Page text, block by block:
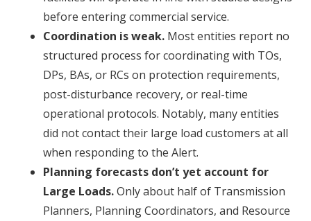
before entering commercial service.
Coordination is weak. Most entities report no
structured process for coordinating with TOs,
DPs, BAs, or RCs on protection requirements,
post-disturbance recovery, or real-time
operational protocols. Notably, many entities
did not contact their large load customers at all
when responding to the Alert.
Planning forecasts don’t yet account for
Large Loads.Only about half of Transmission
Planners, Planning Coordinators, and Resource